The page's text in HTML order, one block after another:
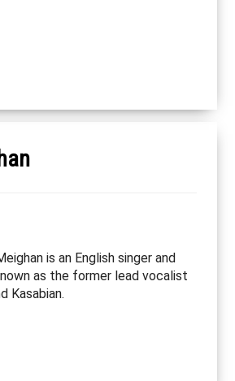
is an English singer and
as the former lead vocalist
Kasabian.